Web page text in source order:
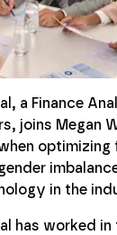
a Finance
joins Megan
optimizing
in the
has worked